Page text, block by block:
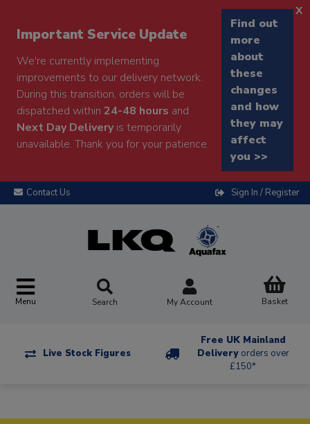
Important Service Update
We're currently implementing
improvements to our delivery network.
During this transition, orders will be
dispatched within 24-48 hours and
Next Day Deliveryis temporarily
unavailable. Thank you for your patience.
Find out
more
about
these
changes
and how
they may
affect
you >>
x
Contact Us Sign In / Register
Menu Search My Account Basket
Live Stock Figures
Free UK Mainland
Delivery orders over
£150*